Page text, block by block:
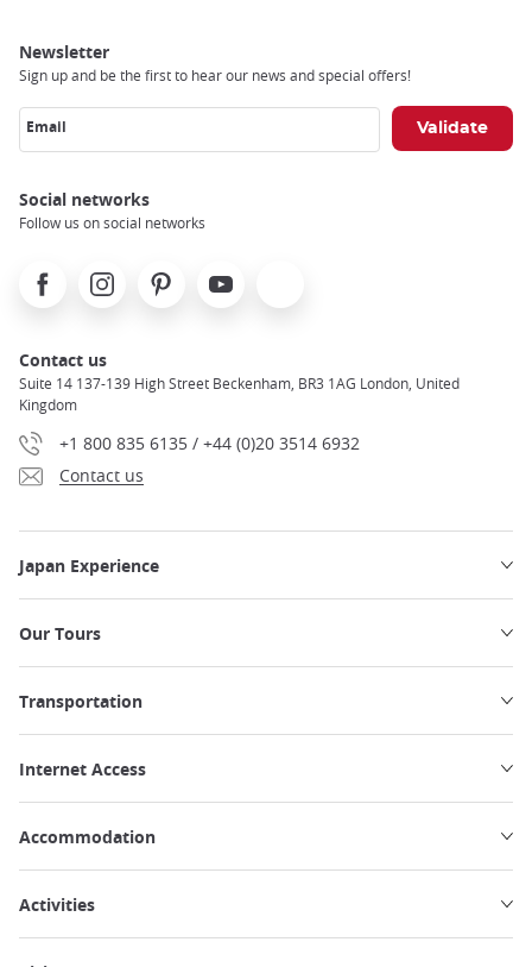
Newsletter
Sign up and be the first to hear our news and special offers!
Email
Social networks
Follow us on social networks
FacebookInstagramPinterest Youtube
Contact us
Suite 14 137-139 High Street Beckenham, BR3 1AG London, United
Kingdom
+1 800 835 6135 / +44 (0)20 3514 6932
Contact us
Japan Experience
Our Tours
Transportation
Internet Access
Accommodation
Activities